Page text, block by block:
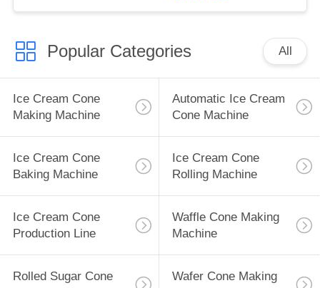
Popular Categories All
Ice Cream Cone
Making Machine
Automatic Ice Cream
Cone Machine
Ice Cream Cone
Baking Machine
Ice Cream Cone
Rolling Machine
Ice Cream Cone
Production Line
Waffle Cone Making
Machine
Rolled Sugar Cone
Wafer Cone Making